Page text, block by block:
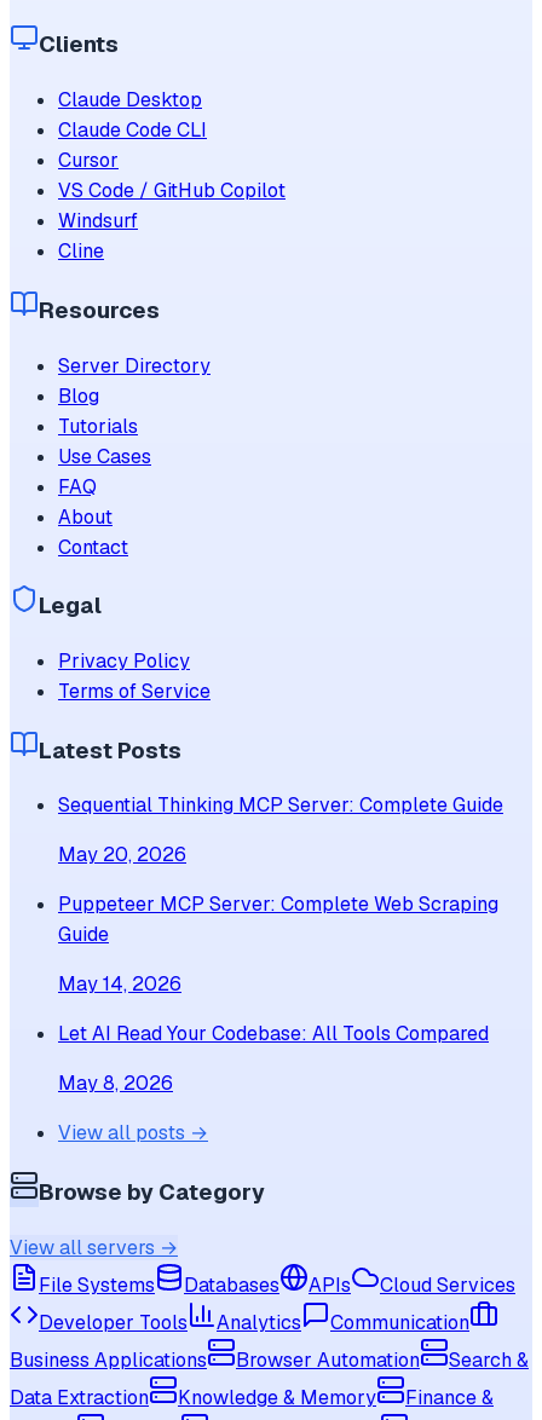
Clients
Claude Desktop
Claude Code CLI
Cursor
VS Code / GitHub Copilot
Windsurf
Cline
Resources
Server Directory
Blog
Tutorials
Use Cases
FAQ
About
Contact
Legal
Privacy Policy
Terms of Service
Latest Posts
Sequential Thinking MCP Server: Complete Guide
May 20, 2026
Puppeteer MCP Server: Complete Web Scraping
Guide
May 14, 2026
Let AI Read Your Codebase: All Tools Compared
May 8, 2026
View all posts →
Browse by Category
View all servers →
File Systems
Databases APIs
Cloud Services
Developer Tools
Analytics
Communication
Business Applications
Browser Automation
Search &
Data Extraction
Knowledge & Memory
Finance &